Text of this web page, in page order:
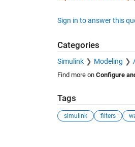
Sign in to answer this
Categories
Simulink Modeling
Find more on Configure
Tags
simulink filters